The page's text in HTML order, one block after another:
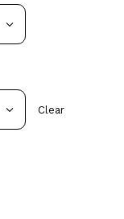
Clear